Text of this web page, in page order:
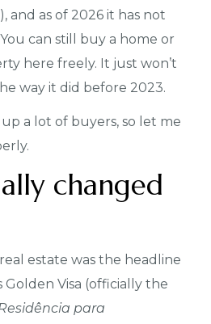
and as of 2026 it has not
can still buy a home or
here freely. It just won’t
way it did before 2023.
a lot of buyers, so let me
changed
estate was the headline
Visa (officially the
para